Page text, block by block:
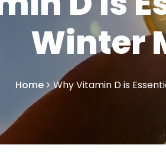
Winter
Home Why Vitamin D is